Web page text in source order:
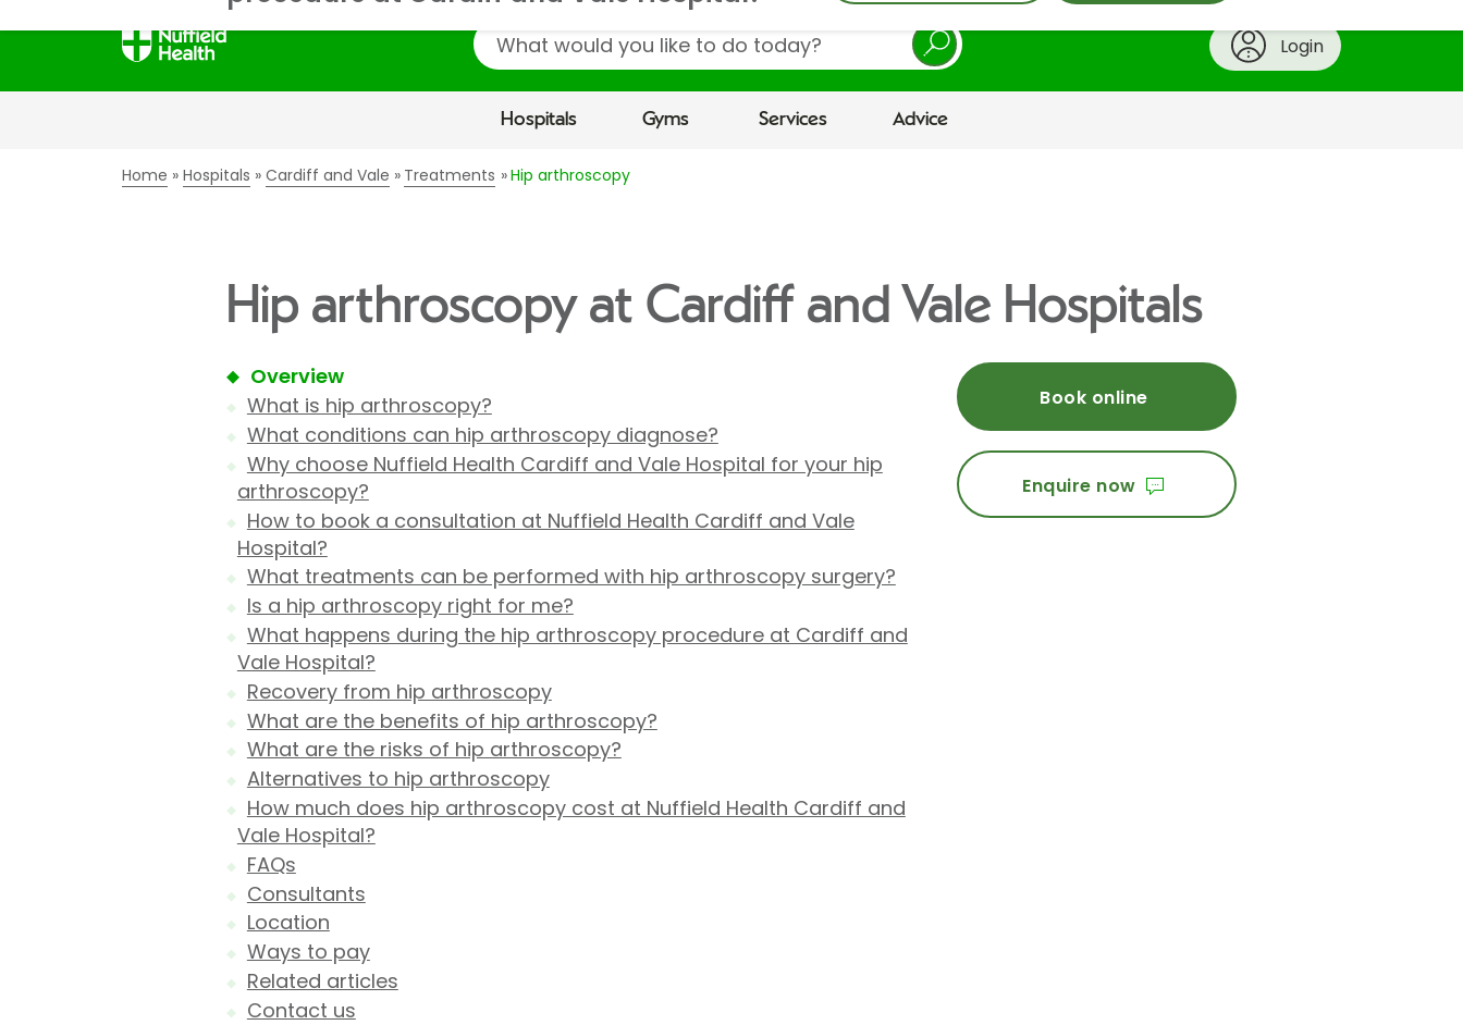
Search
Login
Hospitals Gyms Services Advice
Home Hospitals Cardiff and Vale Treatments Hip arthroscopy
Hip arthroscopy at Cardiff and Vale Hospitals
Overview
What is hip arthroscopy?
What conditions can hip arthroscopy diagnose?
Why choose Nuffield Health Cardiff and Vale Hospital for your hip
arthroscopy?
How to book a consultation at Nuffield Health Cardiff and Vale
Hospital?
What treatments can be performed with hip arthroscopy surgery?
Is a hip arthroscopy right for me?
What happens during the hip arthroscopy procedure at Cardiff and
Vale Hospital?
Recovery from hip arthroscopy
What are the benefits of hip arthroscopy?
What are the risks of hip arthroscopy?
Alternatives to hip arthroscopy
How much does hip arthroscopy cost at Nuffield Health Cardiff and
Vale Hospital?
FAQs
Consultants
Location
Ways to pay
Related articles
Contact us
Book online
Enquire now